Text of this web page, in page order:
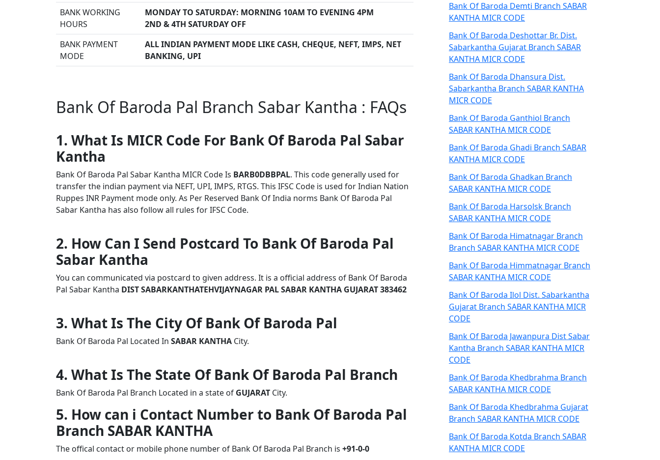
BANK WORKING
HOURS
MONDAY TO SATURDAY: MORNING 10AM TO EVENING 4PM
2ND & 4TH SATURDAY OFF
BANK PAYMENT
MODE
ALL INDIAN PAYMENT MODE LIKE CASH, CHEQUE, NEFT, IMPS, NET
BANKING, UPI
Bank Of Baroda Pal Branch Sabar Kantha : FAQs
1. What Is MICR Code For Bank Of Baroda Pal Sabar
Kantha
Bank Of Baroda Pal Sabar Kantha MICR Code Is BARB0DBBPAL. This code generally used for
transfer the indian payment via NEFT, UPI, IMPS, RTGS. This IFSC Code is used for Indian Nation
Ruppes INR Payment mode only. As Per Reserved Bank Of India norms Bank Of Baroda Pal
Sabar Kantha has also follow all rules for IFSC Code.
2. How Can I Send Postcard To Bank Of Baroda Pal
Sabar Kantha
You can communicated via postcard to given address. It is a official address of Bank Of Baroda
Pal Sabar Kantha DIST SABARKANTHATEHVIJAYNAGAR PAL SABAR KANTHA GUJARAT 383462
3. What Is The City Of Bank Of Baroda Pal
Bank Of Baroda Pal Located In SABAR KANTHA City.
4. What Is The State Of Bank Of Baroda Pal Branch
Bank Of Baroda Pal Branch Located in a state of GUJARAT City.
5. How can i Contact Number to Bank Of Baroda Pal
Branch SABAR KANTHA
The offical contact or mobile phone number of Bank Of Baroda Pal Branch is +91-0-0
Bank Of Baroda Demti Branch SABAR
KANTHA MICR CODE
Bank Of Baroda Deshottar Br. Dist.
Sabarkantha Gujarat Branch SABAR
KANTHA MICR CODE
Bank Of Baroda Dhansura Dist.
Sabarkantha Branch SABAR KANTHA
MICR CODE
Bank Of Baroda Ganthiol Branch
SABAR KANTHA MICR CODE
Bank Of Baroda Ghadi Branch SABAR
KANTHA MICR CODE
Bank Of Baroda Ghadkan Branch
SABAR KANTHA MICR CODE
Bank Of Baroda Harsolsk Branch
SABAR KANTHA MICR CODE
Bank Of Baroda Himatnagar Branch
Branch SABAR KANTHA MICR CODE
Bank Of Baroda Himmatnagar Branch
SABAR KANTHA MICR CODE
Bank Of Baroda Ilol Dist. Sabarkantha
Gujarat Branch SABAR KANTHA MICR
CODE
Bank Of Baroda Jawanpura Dist Sabar
Kantha Branch SABAR KANTHA MICR
CODE
Bank Of Baroda Khedbrahma Branch
SABAR KANTHA MICR CODE
Bank Of Baroda Khedbrahma Gujarat
Branch SABAR KANTHA MICR CODE
Bank Of Baroda Kotda Branch SABAR
KANTHA MICR CODE